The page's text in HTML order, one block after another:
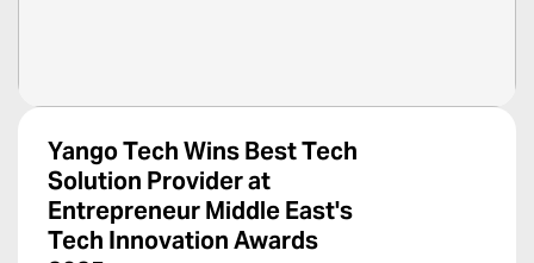
Yango Tech Wins Best Tech
Solution Provider at
Entrepreneur Middle East's
Tech Innovation Awards